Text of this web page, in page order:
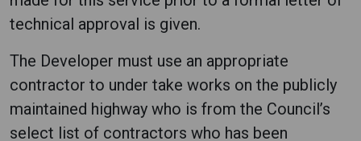
technical approval is given.
The Developer must use an appropriate
contractor to under take works on the publicly
maintained highway who is from the Council’s
select list of contractors who has been